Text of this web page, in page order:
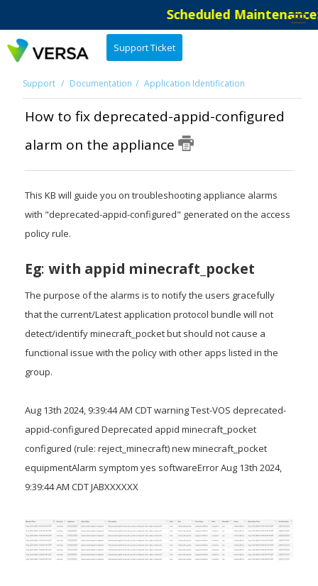
Scheduled
Support Ticket
Support Documentation Application Identification
How to fix deprecated-appid-configured
alarm on the appliance
This KB will guide you on troubleshooting appliance alarms
with "deprecated-appid-configured" generated on the access
policy rule.
Eg: with appid minecraft_pocket
The purpose of the alarms is to notify the users gracefully
that the current/Latest application protocol bundle will not
detect/identify minecraft_pocket but should not cause a
functional issue with the policy with other apps listed in the
group.
Aug 13th 2024, 9:39:44 AM CDT warning Test-VOS deprecated-
appid-configured Deprecated appid minecraft_pocket
configured (rule: reject_minecraft) new minecraft_pocket
equipmentAlarm symptom yes softwareError Aug 13th 2024,
9:39:44 AM CDT JABXXXXXX